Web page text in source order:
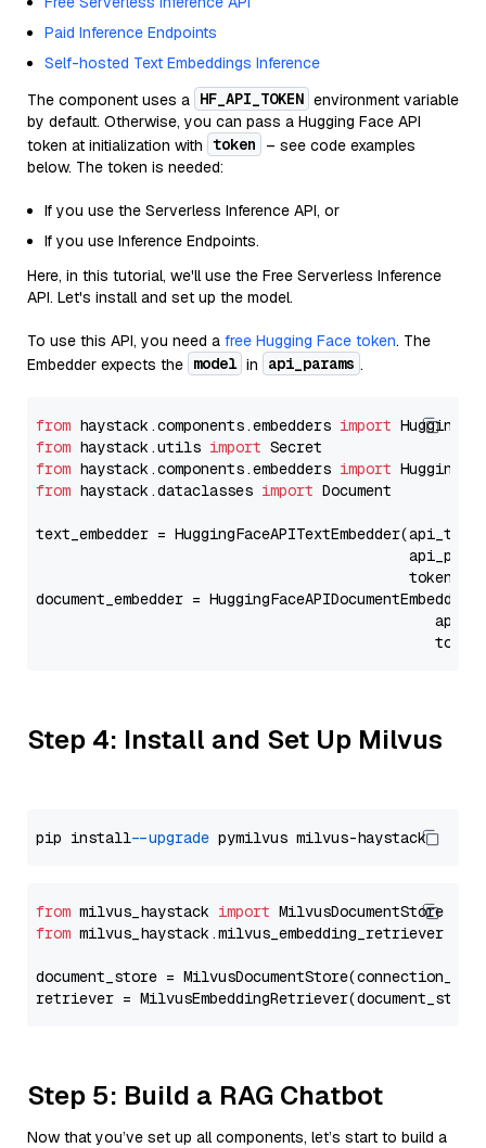
Paid Inference Endpoints
Self-hosted Text Embeddings Inference
The component uses a HF_API_TOKEN environment variable
by default. Otherwise, you can pass a Hugging Face API
token at initialization with token
– see code examples
below. The token is needed:
If you use the Serverless Inference API, or
If you use Inference Endpoints.
Here, in this tutorial, we'll use the Free Serverless Inference
API. Let's install and set up the model.
To use this API, you need a free Hugging Face token. The
Embedder expects the model in api_params .
from haystack.components.embedders import
from haystack.utils import
from haystack.components.embedders import
from haystack.dataclasses import Document
text_embedder = HuggingFaceAPITextEmbedder(api_type=
document_embedder =
Step 4: Install and Set Up Milvus
pip install --upgrade
from milvus_haystack import
from milvus_haystack.milvus_embedding_retriever
document_store =
retriever =
Step 5: Build a RAG Chatbot
Now that you’ve set up all components, let’s start to build a